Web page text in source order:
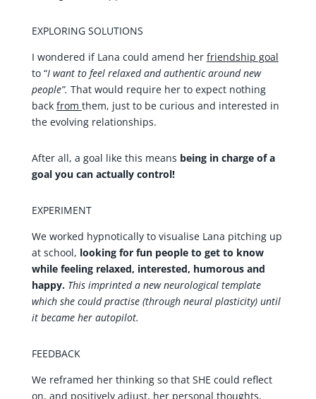
EXPLORING SOLUTIONS
I wondered if Lana could amend her friendship goal
to “I want to feel relaxed and authentic around new
people”. That would require her to expect nothing
back from them, just to be curious and interested in
the evolving relationships.
After all, a goal like this means being in charge of a
goal you can actually control!
EXPERIMENT
We worked hypnotically to visualise Lana pitching up
at school, looking for fun people to get to know
while feeling relaxed, interested, humorous and
happy. This imprinted a new neurological template
which she could practise (through neural plasticity) until
it became her autopilot.
FEEDBACK
We reframed her thinking so that SHE could reflect
on, and positively adjust, her personal thoughts,